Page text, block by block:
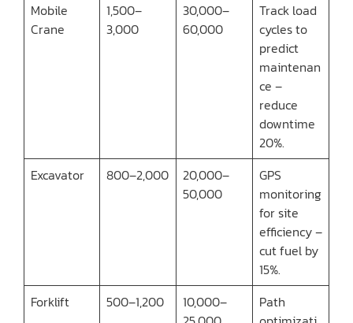
Mobile
Crane
1,500–
3,000
30,000–
60,000
Track load
cycles to
predict
maintenan
ce –
reduce
downtime
20%.
Excavator
800–2,000
20,000–
50,000
GPS
monitoring
for site
efficiency –
cut fuel by
15%.
Forklift
500–1,200
10,000–
Path